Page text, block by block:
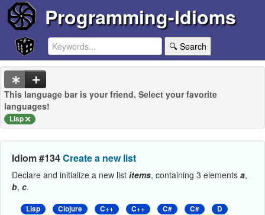
Programming-Idioms
🔍 Search
This language bar is your friend. Select your favorite
languages!
Lisp
Idiom #134Create a new list
Declare and initialize a new list items, containing 3 elements a,
b, c.
Lisp Clojure C++ C++ C# C#
D